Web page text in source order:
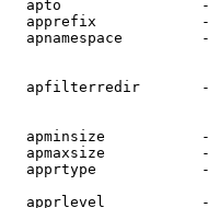
apto
apprefix
apnamespace
apfilterredir
apminsize
apmaxsize
apprtype
apprlevel